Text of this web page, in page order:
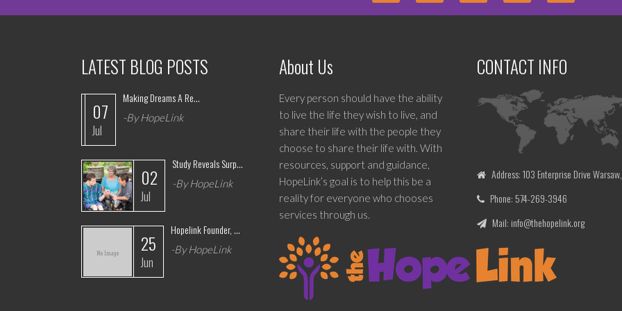
LATEST BLOG POSTS
07
Jul
Making Dreams A Re...
-By HopeLink
02
Jul
Study Reveals Surp...
-By HopeLink
25
Jun
Hopelink Founder, ...
-By HopeLink
About Us
Every person should have the ability
to live the life they wish to live, and
share their life with the people they
choose to share their life with. With
resources, support and guidance,
HopeLink’s goal is to help this be a
reality for everyone who chooses
services through us.
CONTACT INFO
Address: 103 Enterprise Drive
Phone: 574-269-3946
Mail: info@thehopelink.org